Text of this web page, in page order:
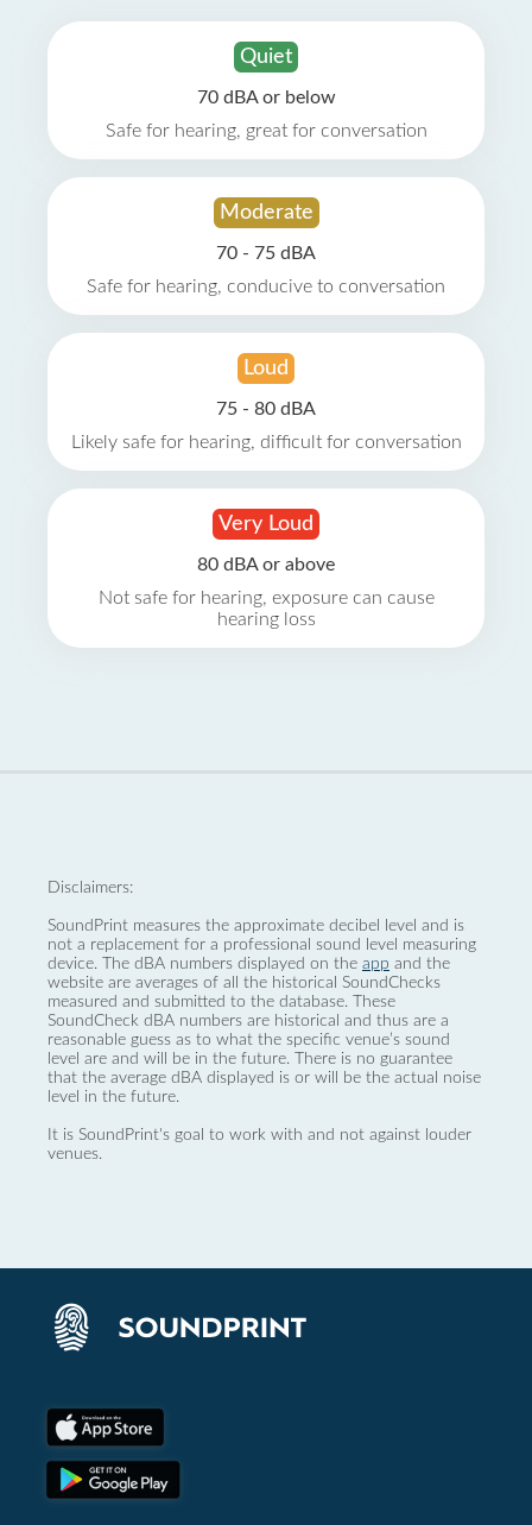
Quiet
70 dBA or below
Safe for hearing, great for conversation
Moderate
70 - 75 dBA
Safe for hearing, conducive to conversation
Loud
75 - 80 dBA
Likely safe for hearing, difficult for conversation
Very Loud
80 dBA or above
Not safe for hearing, exposure can cause
hearing loss
Disclaimers:
SoundPrint measures the approximate decibel level and is
not a replacement for a professional sound level measuring
device. The dBA numbers displayed on the app and the
website are averages of all the historical SoundChecks
measured and submitted to the database. These
SoundCheck dBA numbers are historical and thus are a
reasonable guess as to what the specific venue’s sound
level are and will be in the future. There is no guarantee
that the average dBA displayed is or will be the actual noise
level in the future.
It is SoundPrint's goal to work with and not against louder
venues.